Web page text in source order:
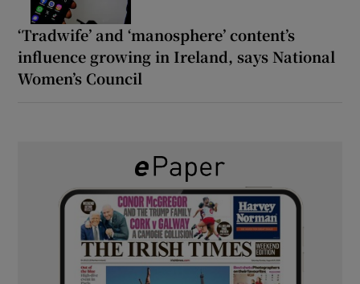
‘Tradwife’ and ‘manosphere’ content’s
influence growing in Ireland, says National
Women’s Council